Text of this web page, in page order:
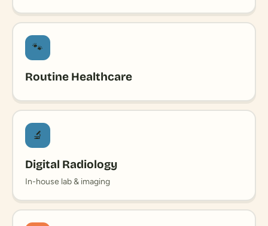
🐾
Routine Healthcare
🔬
Digital Radiology
In-house lab & imaging